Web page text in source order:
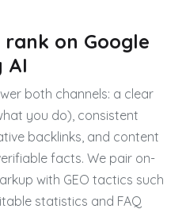
on Google
AI
both channels: a clear
you do), consistent
backlinks, and content
facts. We pair on-
with GEO tactics such
statistics and FAQ